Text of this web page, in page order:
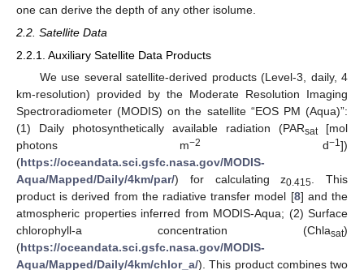
one can derive the depth of any other isolume.
2.2. Satellite Data
2.2.1. Auxiliary Satellite Data Products
We use several satellite-derived products (Level-3, daily, 4
km-resolution) provided by the Moderate Resolution Imaging
Spectroradiometer (MODIS) on the satellite “EOS PM (Aqua)”:
(1) Daily photosynthetically available radiation (PARsat[mol
photons m−2 d−1])
(https://oceandata.sci.gsfc.nasa.gov/MODIS-
Aqua/Mapped/Daily/4km/par/) for calculating z0.415. This
product is derived from the radiative transfer model [8] and the
atmospheric properties inferred from MODIS-Aqua; (2) Surface
chlorophyll-a concentration (Chlasat)
(https://oceandata.sci.gsfc.nasa.gov/MODIS-
Aqua/Mapped/Daily/4km/chlor_a/). This product combines two